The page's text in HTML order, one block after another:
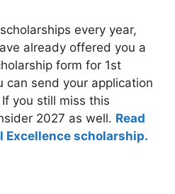
every year,
already offered you a
form for 1st
can send your application
you still miss this
2027 as well. Read
Excellence scholarship.